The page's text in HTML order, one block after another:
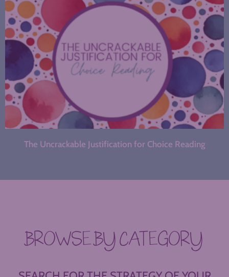
The Uncrackable Justification for Choice Reading
BROWSE BY CATEGORY